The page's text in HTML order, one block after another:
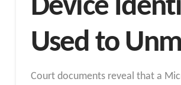
Device
Used to
Court documents reveal that a